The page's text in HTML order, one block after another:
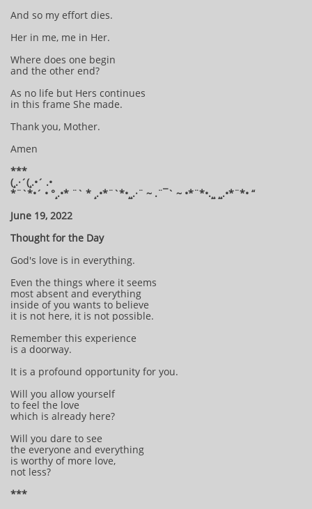
And so my effort dies.
Her in me, me in Her.
Where does one begin
and the other end?
As no life but Hers continues
in this frame She made.
Thank you, Mother.
Amen
***
(¸.·´(¸.•´ .•
*¨`*•´ • °¸.•* ¨` * ¸.•*¨`*•¸¸.·¨ ~ .¨¯` ~ •*¨*•.¸¸ ¸¸.•*¨*• “
June 19, 2022
Thought for the Day
God's love is in everything.
Even the things where it seems
most absent and everything
inside of you wants to believe
it is not here, it is not possible.
Remember this experience
is a doorway.
It is a profound opportunity for you.
Will you allow yourself
to feel the love
which is already here?
Will you dare to see
the everyone and everything
is worthy of more love,
not less?
***